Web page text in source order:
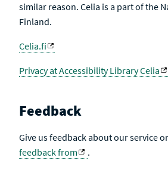
similar reason. Celia is a part of the
Finland.
Celia.fi
Privacy at Accessibility Library Celia
Feedback
Give us feedback about our service
feedback from
.